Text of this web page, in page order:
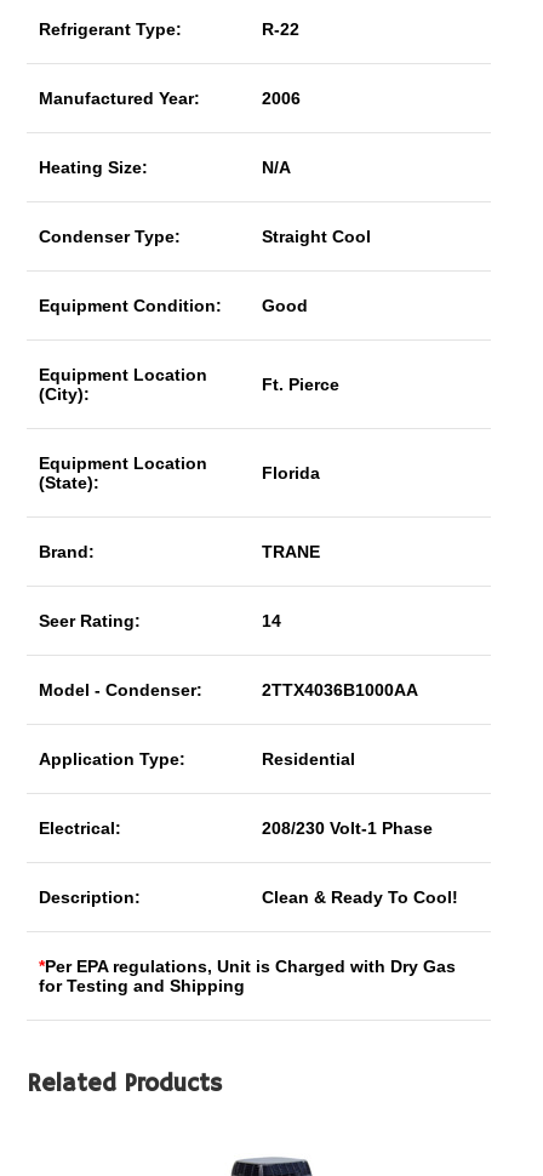
Refrigerant Type: R-22
Manufactured Year: 2006
Heating Size: N/A
Condenser Type: Straight Cool
Equipment Condition: Good
Equipment Location
(City):
Ft. Pierce
Equipment Location
(State):
Florida
Brand: TRANE
Seer Rating: 14
Model - Condenser: 2TTX4036B1000AA
Application Type: Residential
Electrical: 208/230 Volt-1 Phase
Description: Clean & Ready To Cool!
*Per EPA regulations, Unit is Charged with Dry Gas
for Testing and Shipping
Related Products